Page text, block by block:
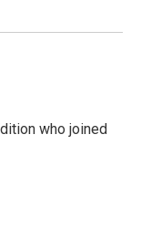
who joined